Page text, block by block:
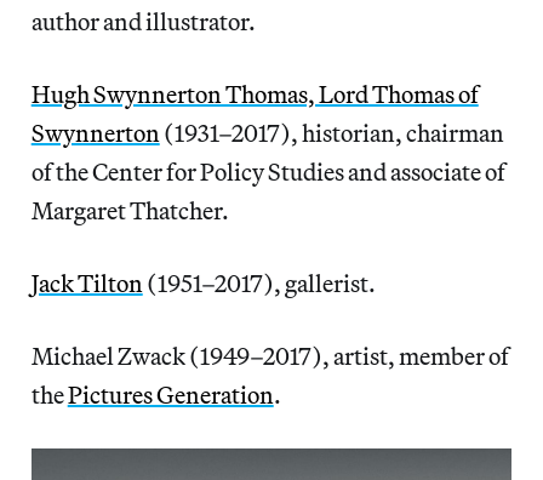
author and illustrator.
Hugh Swynnerton Thomas, Lord Thomas of
Swynnerton(1931–2017), historian, chairman
of the Center for Policy Studies and associate of
Margaret Thatcher.
Jack Tilton(1951–2017), gallerist.
Michael Zwack (1949–2017), artist, member of
thePictures Generation.